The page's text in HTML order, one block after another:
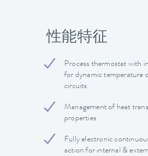
性能特征
Process thermostat with
for dynamic temperature
circuits
Management of heat
properties
Fully electronic
action for internal &